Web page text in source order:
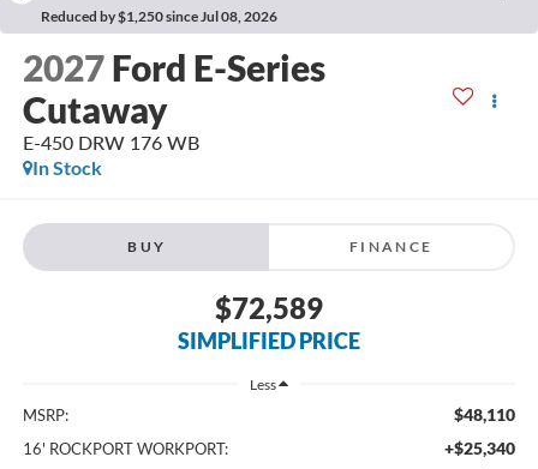
Reduced by $1,250 since Jul 08, 2026
2027 Ford E-Series
Cutaway
E-450 DRW 176 WB
In Stock
BUY FINANCE
$72,589
SIMPLIFIED PRICE
Less
MSRP: $48,110
16' ROCKPORT WORKPORT: +$25,340